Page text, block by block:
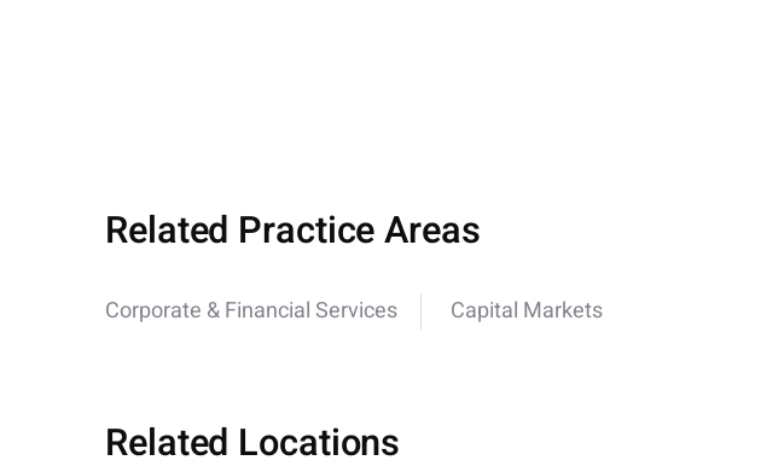
Related Practice Areas
Corporate & Financial Services Capital Markets
Related Locations